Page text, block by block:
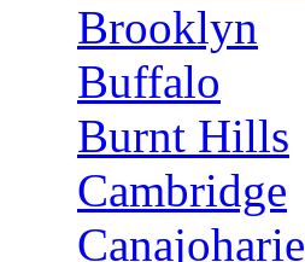
Brooklyn
Buffalo
Burnt Hills
Cambridge
Canajoharie